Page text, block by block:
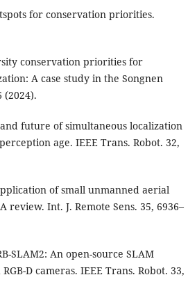
for conservation priorities.
conservation priorities for
A case study in the Songnen
(2024).
future of simultaneous localization
age. IEEE Trans. Robot. 32,
of small unmanned aerial
Int. J. Remote Sens. 35, 6936–
SLAM2: An open-source SLAM
D cameras. IEEE Trans. Robot. 33,